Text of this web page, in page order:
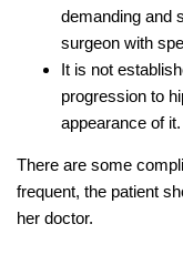
demanding and
surgeon with
It is not
progression to
appearance of it.
There are some
frequent, the patient
her doctor.